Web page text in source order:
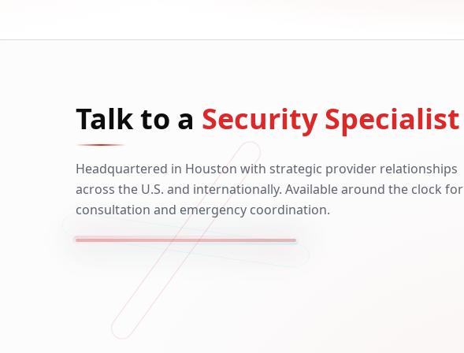
Talk to a Security Specialist
Headquartered in Houston with strategic provider relationships
across the U.S. and internationally. Available around the clock for
consultation and emergency coordination.